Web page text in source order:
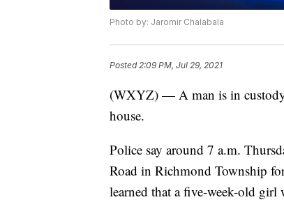
Photo by: Jaromir Chalabala
Posted2:09 PM, Jul 29, 2021
(WXYZ) — A man is in
house.
Police say around 7 a.m.
Road in Richmond Township
learned that a five-week-old girl